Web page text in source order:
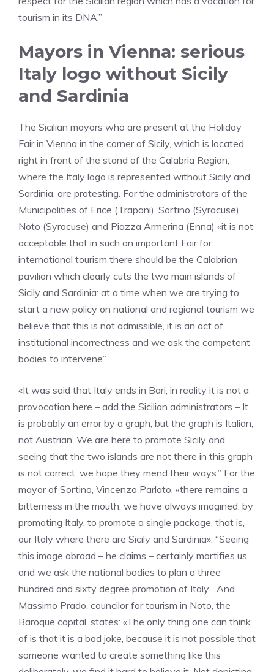
tourism in its DNA.”
Mayors in Vienna: serious
Italy logo without Sicily
and Sardinia
The Sicilian mayors who are present at the Holiday
Fair in Vienna in the corner of Sicily, which is located
right in front of the stand of the Calabria Region,
where the Italy logo is represented without Sicily and
Sardinia, are protesting. For the administrators of the
Municipalities of Erice (Trapani), Sortino (Syracuse),
Noto (Syracuse) and Piazza Armerina (Enna) «it is not
acceptable that in such an important Fair for
international tourism there should be the Calabrian
pavilion which clearly cuts the two main islands of
Sicily and Sardinia: at a time when we are trying to
start a new policy on national and regional tourism we
believe that this is not admissible, it is an act of
institutional incorrectness and we ask the competent
bodies to intervene”.
«It was said that Italy ends in Bari, in reality it is not a
provocation here – add the Sicilian administrators – It
is probably an error by a graph, but the graph is Italian,
not Austrian. We are here to promote Sicily and
seeing that the two islands are not there in this graph
is not correct, we hope they mend their ways.” For the
mayor of Sortino, Vincenzo Parlato, «there remains a
bitterness in the mouth, we have always imagined, by
promoting Italy, to promote a single package, that is,
our Italy where there are Sicily and Sardinia». “Seeing
this image abroad – he claims – certainly mortifies us
and we ask the national bodies to plan a three
hundred and sixty degree promotion of Italy”. And
Massimo Prado, councilor for tourism in Noto, the
Baroque capital, states: «The only thing one can think
of is that it is a bad joke, because it is not possible that
someone wanted to create something like this